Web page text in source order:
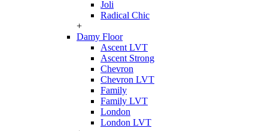
Joli
Radical Chic
+
Damy Floor
Ascent LVT
Ascent Strong
Chevron
Chevron LVT
Family
Family LVT
London
London LVT